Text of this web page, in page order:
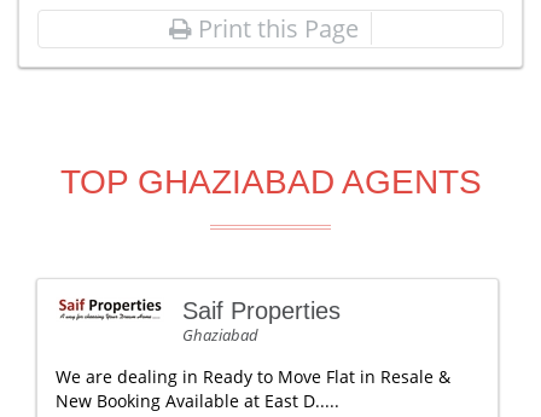
Print this Page
TOP GHAZIABAD AGENTS
Saif Properties
Ghaziabad
We are dealing in Ready to Move Flat in Resale &
New Booking Available at East D.....